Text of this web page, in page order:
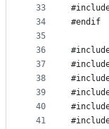
33
34
35
36
37
38
39
40
41
#endif